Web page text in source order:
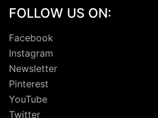
FOLLOW US ON:
Facebook
Instagram
Newsletter
Pinterest
YouTube
Twitter